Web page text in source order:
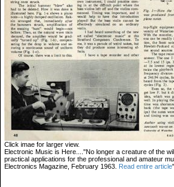
Click imae for larger view.
Electronic Music is Here...."No longer a creature of the
practical applications for the professional and amateur
Electronics Magazine, February 1963. Read entire article